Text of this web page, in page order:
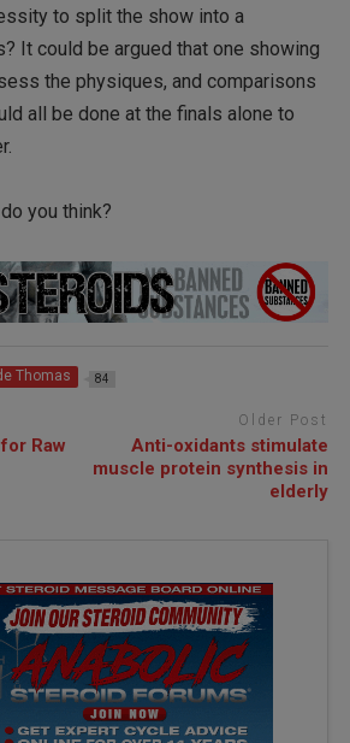
to split the show into a
It could be argued that one showing
the physiques, and comparisons
all be done at the finals alone to
you think?
Thomas 84
Raw
Older Post
Anti-oxidants stimulate
muscle protein synthesis in
elderly